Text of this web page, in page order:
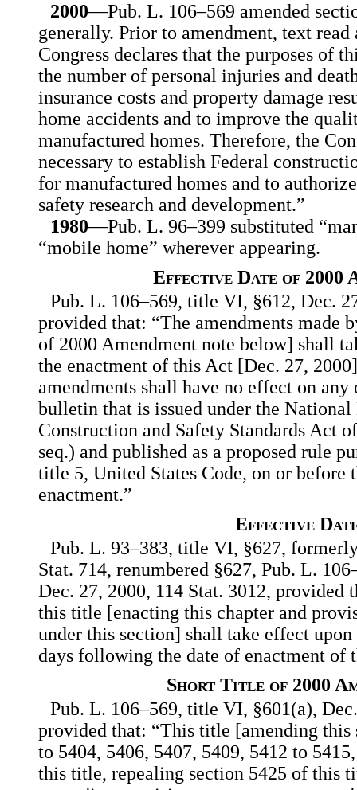
2000—Pub. L. 106–569 amended
generally. Prior to amendment, text
Congress declares that the purposes of
the number of personal injuries and
insurance costs and property damage
home accidents and to improve the
manufactured homes. Therefore, the
necessary to establish Federal
for manufactured homes and to
safety research and development.”
1980—Pub. L. 96–399 substituted
“mobile home” wherever appearing.
Effective Date of 2000
Pub. L. 106–569, title VI, §612, Dec.
provided that: “The amendments made
of 2000 Amendment note below] shall
the enactment of this Act [Dec. 27,
amendments shall have no effect on
bulletin that is issued under the
Construction and Safety Standards Act
seq.) and published as a proposed rule
title 5, United States Code, on or before
enactment.”
Effective
Pub. L. 93–383, title VI, §627,
Stat. 714, renumbered §627, Pub. L.
Dec. 27, 2000, 114 Stat. 3012, provided
this title [enacting this chapter and
under this section] shall take effect
days following the date of enactment of
Short Title of 2000
Pub. L. 106–569, title VI, §601(a),
provided that: “This title [amending this
to 5404, 5406, 5407, 5409, 5412 to
this title, repealing section 5425 of this